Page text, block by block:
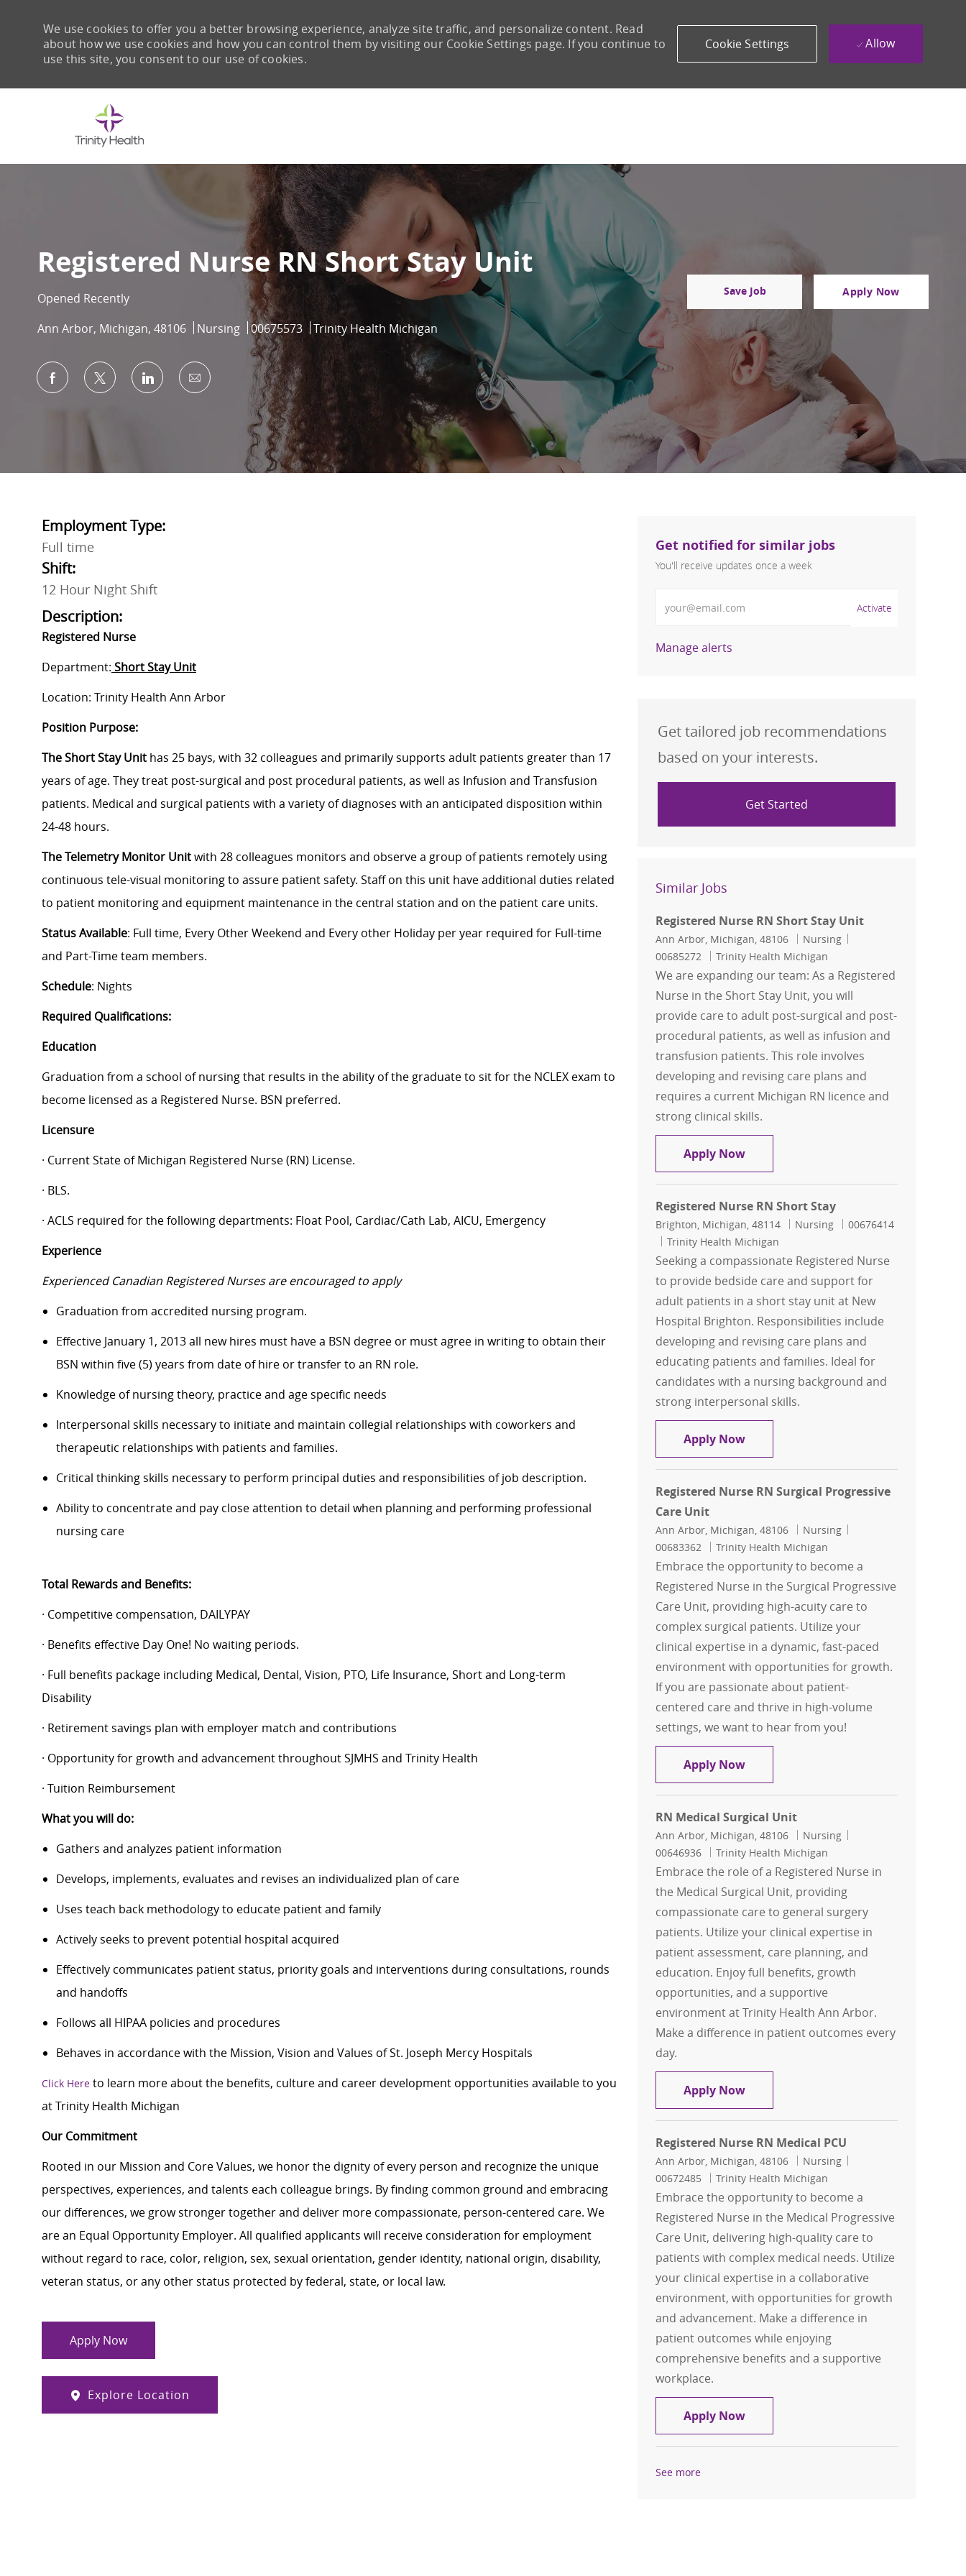
We use cookies to offer you a better browsing experience, analyze site traffic, and personalize content. Read
about how we use cookies and how you can control them by visiting our Cookie Settings page. If you continue to
use this site, you consent to our use of cookies.
Cookie Settings Allow
Registered Nurse RN Short Stay Unit
Opened Recently
Location
Ann Arbor, Michigan, 48106 Category
Nursing Job Id
00675573 Trinity Health Michigan
Save Job Apply Now
Share via Facebook
Share via twitterShare via LinkedIn
Share via email
Employment Type:
Full time
Shift:
12 Hour Night Shift
Description:
Registered Nurse
Department: Short Stay Unit
Location: Trinity Health Ann Arbor
Position Purpose:
The Short Stay Unit has 25 bays, with 32 colleagues and primarily supports adult patients greater than 17
years of age. They treat post-surgical and post procedural patients, as well as Infusion and Transfusion
patients. Medical and surgical patients with a variety of diagnoses with an anticipated disposition within
24-48 hours.
The Telemetry Monitor Unitwith 28 colleagues monitors and observe a group of patients remotely using
continuous tele-visual monitoring to assure patient safety. Staff on this unit have additional duties related
to patient monitoring and equipment maintenance in the central station and on the patient care units.
Status Available: Full time, Every Other Weekend and Every other Holiday per year required for Full-time
and Part-Time team members.
Schedule: Nights
Required Qualifications:
Education
Graduation from a school of nursing that results in the ability of the graduate to sit for the NCLEX exam to
become licensed as a Registered Nurse. BSN preferred.
Licensure
· Current State of Michigan Registered Nurse (RN) License.
· BLS.
· ACLS required for the following departments: Float Pool, Cardiac/Cath Lab, AICU, Emergency
Experience
Experienced Canadian Registered Nurses are encouraged to apply
Graduation from accredited nursing program.
Effective January 1, 2013 all new hires must have a BSN degree or must agree in writing to obtain their
BSN within five (5) years from date of hire or transfer to an RN role.
Knowledge of nursing theory, practice and age specific needs
Interpersonal skills necessary to initiate and maintain collegial relationships with coworkers and
therapeutic relationships with patients and families.
Critical thinking skills necessary to perform principal duties and responsibilities of job description.
Ability to concentrate and pay close attention to detail when planning and performing professional
nursing care
Total Rewards and Benefits:
· Competitive compensation, DAILYPAY
· Benefits effective Day One! No waiting periods.
· Full benefits package including Medical, Dental, Vision, PTO, Life Insurance, Short and Long-term
Disability
· Retirement savings plan with employer match and contributions
· Opportunity for growth and advancement throughout SJMHS and Trinity Health
· Tuition Reimbursement
What you will do:
Gathers and analyzes patient information
Develops, implements, evaluates and revises an individualized plan of care
Uses teach back methodology to educate patient and family
Actively seeks to prevent potential hospital acquired
Effectively communicates patient status, priority goals and interventions during consultations, rounds
and handoffs
Follows all HIPAA policies and procedures
Behaves in accordance with the Mission, Vision and Values of St. Joseph Mercy Hospitals
Click Here to learn more about the benefits, culture and career development opportunities available to you
at Trinity Health Michigan
Our Commitment
Rooted in our Mission and Core Values, we honor the dignity of every person and recognize the unique
perspectives, experiences, and talents each colleague brings. By finding common ground and embracing
our differences, we grow stronger together and deliver more compassionate, person-centered care. We
are an Equal Opportunity Employer. All qualified applicants will receive consideration for employment
without regard to race, color, religion, sex, sexual orientation, gender identity, national origin, disability,
veteran status, or any other status protected by federal, state, or local law.
Apply Now
Explore Location
Get notified for similar jobs
You'll receive updates once a week
Activate
Manage alerts
Get tailored job recommendations
based on your interests.
Get Started
Similar Jobs
Registered Nurse RN Short Stay Unit
Location
Ann Arbor, Michigan, 48106 Category
Nursing
00685272
Trinity Health Michigan
We are expanding our team: As a Registered
Nurse in the Short Stay Unit, you will
provide care to adult post-surgical and post-
procedural patients, as well as infusion and
transfusion patients. This role involves
developing and revising care plans and
requires a current Michigan RN licence and
strong clinical skills.
Apply NowRegistered Nurse RN Short Stay Unit
Registered Nurse RN Short Stay
Location
Brighton, Michigan, 48114 Category
Nursing Job Id
00676414
Trinity Health Michigan
Seeking a compassionate Registered Nurse
to provide bedside care and support for
adult patients in a short stay unit at New
Hospital Brighton. Responsibilities include
developing and revising care plans and
educating patients and families. Ideal for
candidates with a nursing background and
strong interpersonal skills.
Apply NowRegistered Nurse RN Short Stay
Registered Nurse RN Surgical Progressive
Care Unit
Location
Ann Arbor, Michigan, 48106 Category
Nursing
00683362
Trinity Health Michigan
Embrace the opportunity to become a
Registered Nurse in the Surgical Progressive
Care Unit, providing high-acuity care to
complex surgical patients. Utilize your
clinical expertise in a dynamic, fast-paced
environment with opportunities for growth.
If you are passionate about patient-
centered care and thrive in high-volume
settings, we want to hear from you!
Apply NowRegistered Nurse RN Surgical
RN Medical Surgical Unit
Location
Ann Arbor, Michigan, 48106 Category
Nursing
00646936
Trinity Health Michigan
Embrace the role of a Registered Nurse in
the Medical Surgical Unit, providing
compassionate care to general surgery
patients. Utilize your clinical expertise in
patient assessment, care planning, and
education. Enjoy full benefits, growth
opportunities, and a supportive
environment at Trinity Health Ann Arbor.
Make a difference in patient outcomes every
day.
Apply NowRN Medical Surgical Unit
Registered Nurse RN Medical PCU
Location
Ann Arbor, Michigan, 48106 Category
Nursing
00672485
Trinity Health Michigan
Embrace the opportunity to become a
Registered Nurse in the Medical Progressive
Care Unit, delivering high-quality care to
patients with complex medical needs. Utilize
your clinical expertise in a collaborative
environment, with opportunities for growth
and advancement. Make a difference in
patient outcomes while enjoying
comprehensive benefits and a supportive
workplace.
Apply NowRegistered Nurse RN Medical PCU
See more